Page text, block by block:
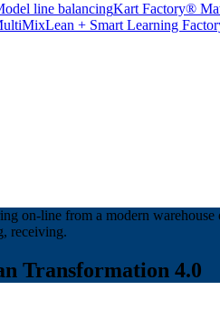
line balancingKart Factory®
Lean + Smart Learning
Transformation 4.0